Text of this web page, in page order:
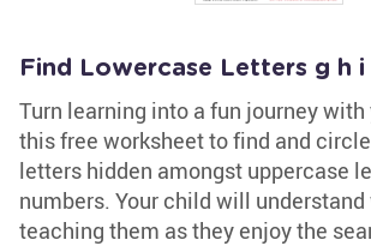
Find Lowercase Letters g h
Turn learning into a fun journey with
this free worksheet to find and
letters hidden amongst uppercase
numbers. Your child will understand
teaching them as they enjoy the